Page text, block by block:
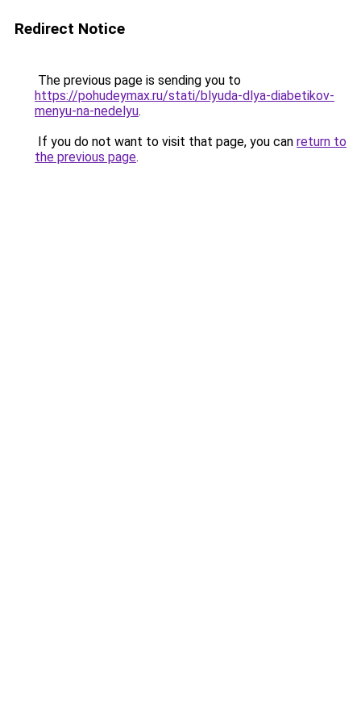
Redirect Notice
The previous page is sending you to
https://pohudeymax.ru/stati/blyuda-dlya-diabetikov-
menyu-na-nedelyu.
If you do not want to visit that page, you can return to
the previous page.